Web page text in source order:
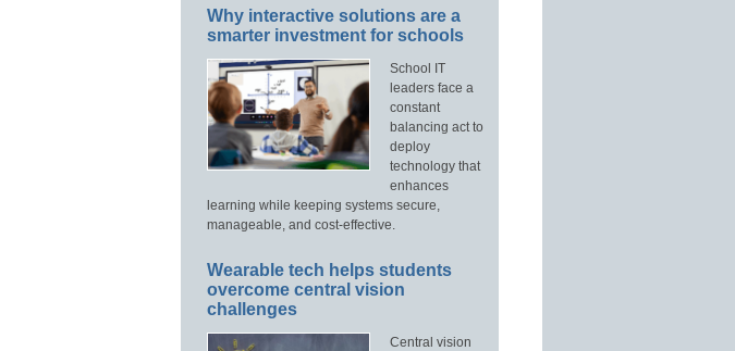
Why interactive solutions are a
smarter investment for schools
School IT
leaders face a
constant
balancing act to
deploy
technology that
enhances
learning while keeping systems secure,
manageable, and cost-effective.
Wearable tech helps students
overcome central vision
challenges
Central vision